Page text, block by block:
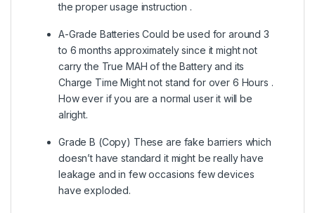
the proper usage instruction .
A-Grade Batteries Could be used for around 3
to 6 months approximately since it might not
carry the True MAH of the Battery and its
Charge Time Might not stand for over 6 Hours .
How ever if you are a normal user it will be
alright.
Grade B (Copy) These are fake barriers which
doesn’t have standard it might be really have
leakage and in few occasions few devices
have exploded.